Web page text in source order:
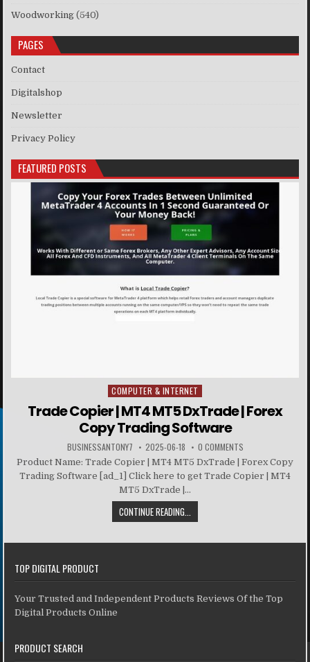
Woodworking (540)
PAGES
Contact
Digitalshop
Newsletter
Privacy Policy
FEATURED POSTS
Posted in
COMPUTER & INTERNET
Trade Copier | MT4 MT5 DxTrade | Forex
Copy Trading Software
BUSINESSANTONY7 2025-06-18 0 COMMENTS
Product Name: Trade Copier | MT4 MT5 DxTrade | Forex Copy
Trading Software [ad_1] Click here to get Trade Copier | MT4
MT5 DxTrade |...
CONTINUE READING...
TOP DIGITAL PRODUCT
Your Trusted and Independent Products Reviews Of the Top
Digital Products Online
PRODUCT SEARCH